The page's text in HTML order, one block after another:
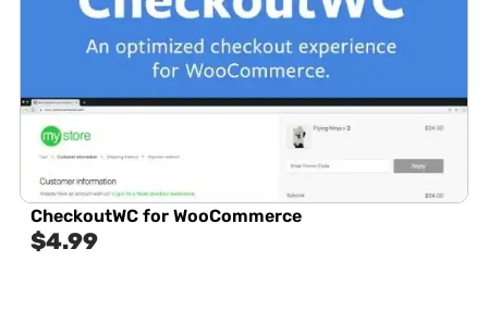
CheckoutWC for WooCommerce
$4.99